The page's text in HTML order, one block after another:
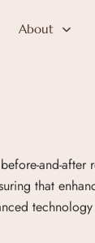
About
and-after
that